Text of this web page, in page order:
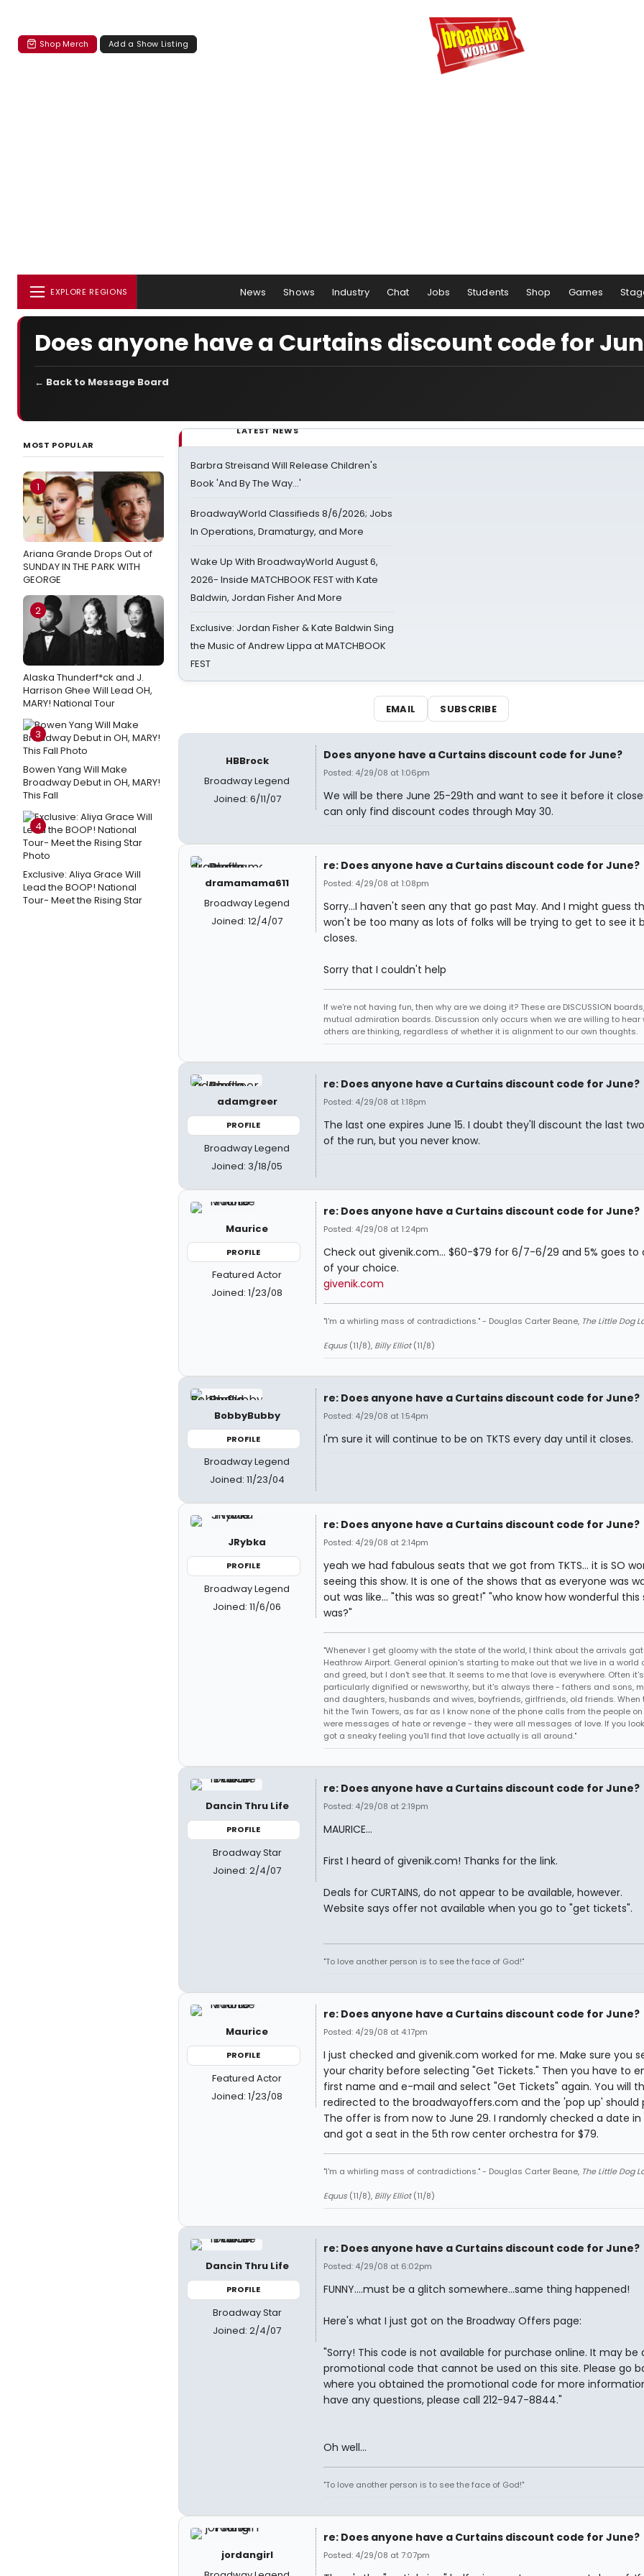
Shop Merch Add a Show Listing
EXPLORE REGIONS News Shows Industry Chat Jobs Students Shop Games
Does anyone have a Curtains discount code for
← Back to Message Board
MOST POPULAR
1
Ariana Grande Drops Out of
SUNDAY IN THE PARK WITH
GEORGE
2
Alaska Thunderf*ck and J.
Harrison Ghee Will Lead OH,
MARY! National Tour
3
Bowen Yang Will Make
Broadway Debut in OH, MARY!
This Fall
4
Exclusive: Aliya Grace Will
Lead the BOOP! National
Tour- Meet the Rising Star
LATEST NEWS
Barbra Streisand Will Release Children's
Book 'And By The Way...'
BroadwayWorld Classifieds 8/6/2026; Jobs
In Operations, Dramaturgy, and More
Wake Up With BroadwayWorld August 6,
2026- Inside MATCHBOOK FEST with Kate
Baldwin, Jordan Fisher And More
Exclusive: Jordan Fisher & Kate Baldwin Sing
the Music of Andrew Lippa at MATCHBOOK
FEST
EMAIL SUBSCRIBE
HBBrock
Broadway Legend
Joined: 6/11/07
Does anyone have a Curtains discount code for June?
Posted: 4/29/08 at 1:06pm
We will be there June 25-29th and want to see it before it
can only find discount codes through May 30.
dramamama611
Broadway Legend
Joined: 12/4/07
re: Does anyone have a Curtains discount code for June?
Posted: 4/29/08 at 1:08pm
Sorry...I haven't seen any that go past May. And I might guess
won't be too many as lots of folks will be trying to get to see it
closes.
Sorry that I couldn't help
If we're not having fun, then why are we doing it? These are DISCUSSION
mutual admiration boards. Discussion only occurs when we are willing to hear
others are thinking, regardless of whether it is alignment to our own thoughts.
adamgreer
PROFILE
Broadway Legend
Joined: 3/18/05
re: Does anyone have a Curtains discount code for June?
Posted: 4/29/08 at 1:18pm
The last one expires June 15. I doubt they'll discount the last
of the run, but you never know.
Maurice
PROFILE
Featured Actor
Joined: 1/23/08
re: Does anyone have a Curtains discount code for June?
Posted: 4/29/08 at 1:24pm
Check out givenik.com... $60-$79 for 6/7-6/29 and 5% goes to
of your choice.
givenik.com
"I'm a whirling mass of contradictions." - Douglas Carter Beane, The Little Dog
Equus(11/8), Billy Elliot(11/8)
BobbyBubby
PROFILE
Broadway Legend
Joined: 11/23/04
re: Does anyone have a Curtains discount code for June?
Posted: 4/29/08 at 1:54pm
I'm sure it will continue to be on TKTS every day until it closes.
JRybka
PROFILE
Broadway Legend
Joined: 11/6/06
re: Does anyone have a Curtains discount code for June?
Posted: 4/29/08 at 2:14pm
yeah we had fabulous seats that we got from TKTS... it is SO
seeing this show. It is one of the shows that as everyone was
out was like... "this was so great!" "who know how wonderful this
was?"
"Whenever I get gloomy with the state of the world, I think about the arrivals
Heathrow Airport. General opinion's starting to make out that we live in a world
and greed, but I don't see that. It seems to me that love is everywhere. Often
particularly dignified or newsworthy, but it's always there - fathers and sons,
and daughters, husbands and wives, boyfriends, girlfriends, old friends. When
hit the Twin Towers, as far as I know none of the phone calls from the people
were messages of hate or revenge - they were all messages of love. If you
got a sneaky feeling you'll find that love actually is all around."
Dancin Thru Life
PROFILE
Broadway Star
Joined: 2/4/07
re: Does anyone have a Curtains discount code for June?
Posted: 4/29/08 at 2:19pm
MAURICE...
First I heard of givenik.com! Thanks for the link.
Deals for CURTAINS, do not appear to be available, however.
Website says offer not available when you go to "get tickets".
"To love another person is to see the face of God!"
Maurice
PROFILE
Featured Actor
Joined: 1/23/08
re: Does anyone have a Curtains discount code for June?
Posted: 4/29/08 at 4:17pm
I just checked and givenik.com worked for me. Make sure you
your charity before selecting "Get Tickets." Then you have to
first name and e-mail and select "Get Tickets" again. You will
redirected to the broadwayoffers.com and the 'pop up' should
The offer is from now to June 29. I randomly checked a date in
and got a seat in the 5th row center orchestra for $79.
"I'm a whirling mass of contradictions." - Douglas Carter Beane, The Little Dog
Equus(11/8), Billy Elliot(11/8)
Dancin Thru Life
PROFILE
Broadway Star
Joined: 2/4/07
re: Does anyone have a Curtains discount code for June?
Posted: 4/29/08 at 6:02pm
FUNNY....must be a glitch somewhere...same thing happened!
Here's what I just got on the Broadway Offers page:
"Sorry! This code is not available for purchase online. It may be
promotional code that cannot be used on this site. Please go
where you obtained the promotional code for more
have any questions, please call 212-947-8844."
Oh well...
"To love another person is to see the face of God!"
jordangirl
re: Does anyone have a Curtains discount code for June?
Posted: 4/29/08 at 7:07pm